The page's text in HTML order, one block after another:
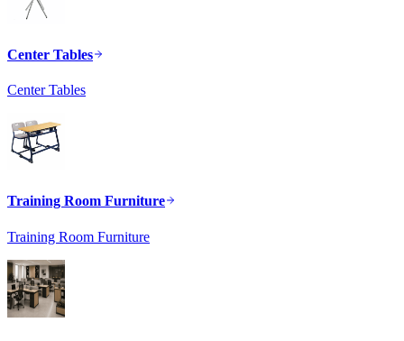
Center Tables
Center Tables
Training Room Furniture
Training Room Furniture